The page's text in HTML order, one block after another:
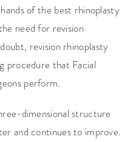
of the best rhinoplasty
need for revision
revision rhinoplasty
procedure that Facial
perform.
dimensional structure
and continues to improve.